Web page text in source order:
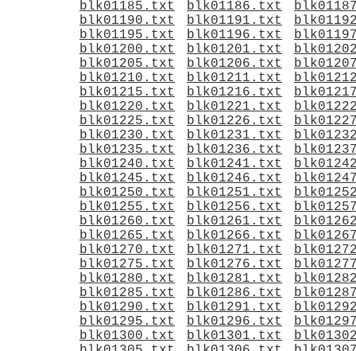
blk01185.txt
blk01186.txt
blk01190.txt
blk01191.txt
blk01195.txt
blk01196.txt
blk01200.txt
blk01201.txt
blk01205.txt
blk01206.txt
blk01210.txt
blk01211.txt
blk01215.txt
blk01216.txt
blk01220.txt
blk01221.txt
blk01225.txt
blk01226.txt
blk01230.txt
blk01231.txt
blk01235.txt
blk01236.txt
blk01240.txt
blk01241.txt
blk01245.txt
blk01246.txt
blk01250.txt
blk01251.txt
blk01255.txt
blk01256.txt
blk01260.txt
blk01261.txt
blk01265.txt
blk01266.txt
blk01270.txt
blk01271.txt
blk01275.txt
blk01276.txt
blk01280.txt
blk01281.txt
blk01285.txt
blk01286.txt
blk01290.txt
blk01291.txt
blk01295.txt
blk01296.txt
blk01300.txt
blk01301.txt